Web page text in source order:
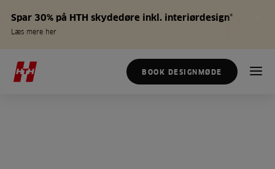
Spar 30% på HTH skydedøre inkl. interiørdesign*
Læs mere her
BOOK DESIGNMØDE